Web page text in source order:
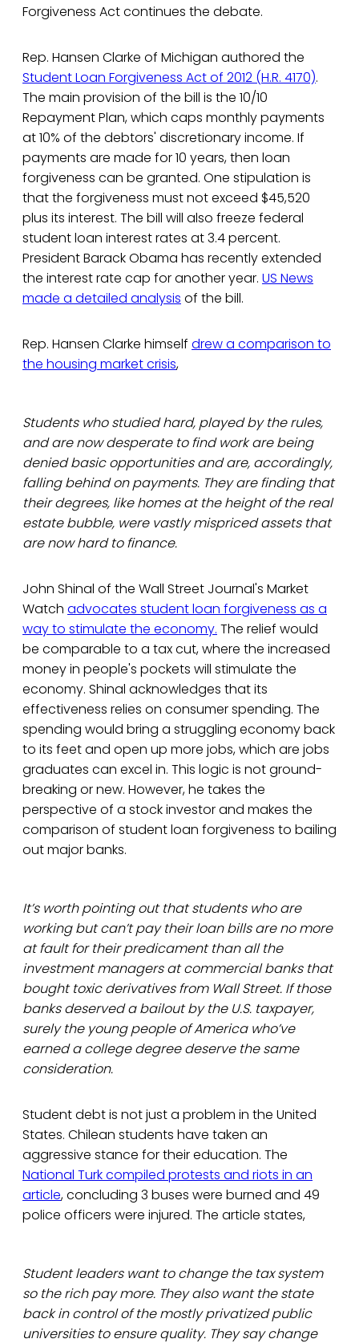
Forgiveness Act continues the debate.
Rep. Hansen Clarke of Michigan authored the
Student Loan Forgiveness Act of 2012 (H.R. 4170).
The main provision of the bill is the 10/10
Repayment Plan, which caps monthly payments
at 10% of the debtors' discretionary income. If
payments are made for 10 years, then loan
forgiveness can be granted. One stipulation is
that the forgiveness must not exceed $45,520
plus its interest. The bill will also freeze federal
student loan interest rates at 3.4 percent.
President Barack Obama has recently extended
the interest rate cap for another year. US News
made a detailed analysis of the bill.
Rep. Hansen Clarke himself drew a comparison to
the housing market crisis,
Students who studied hard, played by the rules,
and are now desperate to find work are being
denied basic opportunities and are, accordingly,
falling behind on payments. They are finding that
their degrees, like homes at the height of the real
estate bubble, were vastly mispriced assets that
are now hard to finance.
John Shinal of the Wall Street Journal's Market
Watch advocates student loan forgiveness as a
way to stimulate the economy. The relief would
be comparable to a tax cut, where the increased
money in people's pockets will stimulate the
economy. Shinal acknowledges that its
effectiveness relies on consumer spending. The
spending would bring a struggling economy back
to its feet and open up more jobs, which are jobs
graduates can excel in. This logic is not ground-
breaking or new. However, he takes the
perspective of a stock investor and makes the
comparison of student loan forgiveness to bailing
out major banks.
It’s worth pointing out that students who are
working but can’t pay their loan bills are no more
at fault for their predicament than all the
investment managers at commercial banks that
bought toxic derivatives from Wall Street. If those
banks deserved a bailout by the U.S. taxpayer,
surely the young people of America who’ve
earned a college degree deserve the same
consideration.
Student debt is not just a problem in the United
States. Chilean students have taken an
aggressive stance for their education. The
National Turk compiled protests and riots in an
article, concluding 3 buses were burned and 49
police officers were injured. The article states,
Student leaders want to change the tax system
so the rich pay more. They also want the state
back in control of the mostly privatized public
universities to ensure quality. They say change